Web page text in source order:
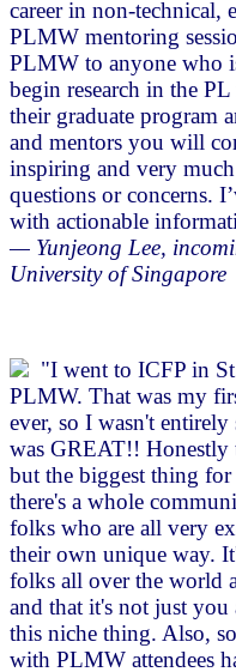
career in non-technical,
PLMW mentoring
PLMW to anyone who
begin research in the
their graduate program
and mentors you will
inspiring and very
questions or concerns.
with actionable
— Yunjeong Lee,
University of Singapore
"I went to ICFP in
PLMW. That was my
ever, so I wasn't
was GREAT!! Honestly
but the biggest thing
there's a whole
folks who are all very
their own unique way.
folks all over the world
and that it's not just
this niche thing. Also,
with PLMW attendees